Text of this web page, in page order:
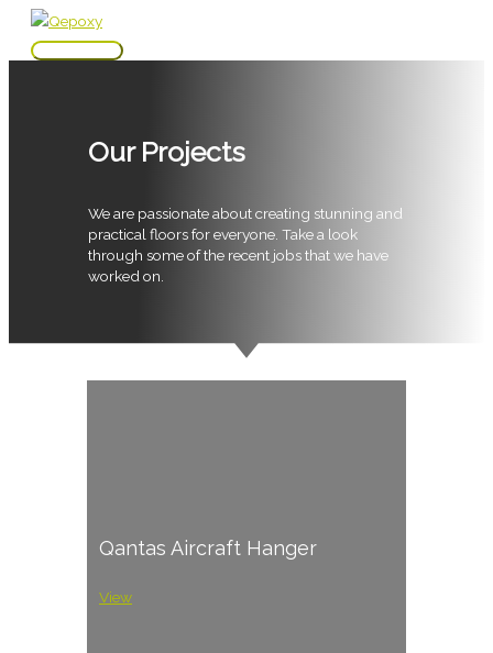
Skip
Main
Our Projects
We are passionate about creating stunning and
practical floors for everyone. Take a look
through some of the recent jobs that we have
worked on.
Qantas Aircraft Hanger
View